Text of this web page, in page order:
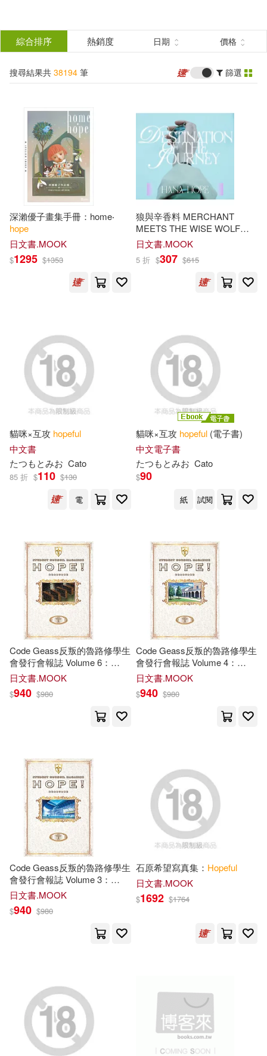
結
分類 (單選)
所有商品(38194)
圖書(37306) 影音(736)
雜誌(19)
家居生活(27)
設計文具(12) 婦幼生活(1)
鞋包配件(15) 玲廊滿藝(1)
作者 (可複選)
Publishing(812)
Laura Lee(753)
William Hope(332)
David(273)
Thomas(216) Smith(205)
James(197) Michael(186)
Sarah(182) William(175)
Robert(140) Laura(138)
Scott(134) Brown(131)
Greenyx(130) Lucado(122)
White(119) Miller(117)
Martin(113) Jones(112)
Amy(105)
George(103) Mary(102)
Andrew(101) Mark(100)
Clark(99) Elizabeth(98)
Morgan(98)
Sterling(92)
Linda(91)
出版社 (可複選)
Ingram(32192)
Taylor & Francis Asia Pacific(363)
Lightning Source Inc(188)
Universal(121)
Tate Pub & Enterprises Llc(102)
Createspace Independent Pub(98)
Thorndike Pr(81)
Baker Pub Group(79)
Thomas Nelson Inc(69)
Brilliance Audio(64)
warner music(63)
SECRET MUSIC(58)
Zondervan(57)
Harvest House Pub(48)
基石築夢工場(46)
配送方式 (可複選)
可超商取貨(38090)
可海外宅配(38052)
可港澳店取(37241)
可新加坡店取(37091)
可菲律賓店取(37287)
一個月內上市新品(318)
本週上市新品(29)
電子書 (可複選)
適合手機平板閱讀(45)
適合平板閱讀(15)
其他 (可複選)
現在可購買商品(20056)
綜合排序 熱銷度 日期 價格
搜尋結果共 38194 筆 篩選
深瀨優子畫集手冊：home‧
hope
日文書.MOOK
$1295 $1353
狼與辛香料 MERCHANT
MEETS THE WISE WOLF
OP「旅のゆくえ」初回生産限
定盤 Hana
日文書.MOOK
5 折 $307 $615
貓咪×互攻 hopeful
中文書
たつもとみお Cato
85 折 $110 $130
電
貓咪×互攻 hopeful (電子書)
中文電子書
たつもとみお Cato
$90
紙 試閱
Code Geass反叛的魯路修學生
會發行會報誌 Volume 6：
HOPE!
日文書.MOOK
$940 $980
Code Geass反叛的魯路修學生
會發行會報誌 Volume 4：
HOPE!
日文書.MOOK
$940 $980
Code Geass反叛的魯路修學生
會發行會報誌 Volume 3：
HOPE!
日文書.MOOK
$940 $980
石原希望寫真集： Hopeful
日文書.MOOK
$1692 $1764